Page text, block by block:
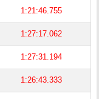
1:21:46.755
1:27:17.062
1:27:31.194
1:26:43.333